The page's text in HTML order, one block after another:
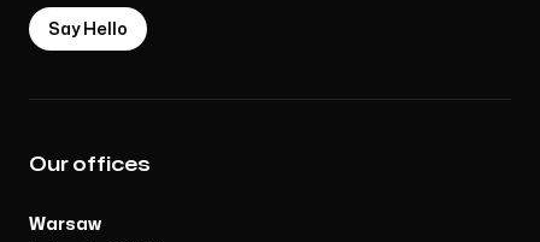
Say Hello
Our offices
Warsaw